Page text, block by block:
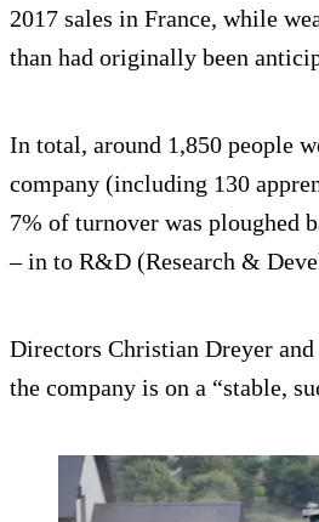
2017 sales in France, while
than had originally been
In total, around 1,850 people
company (including 130
7% of turnover was ploughed
– in to R&D (Research &
Directors Christian Dreyer
the company is on a “stable,